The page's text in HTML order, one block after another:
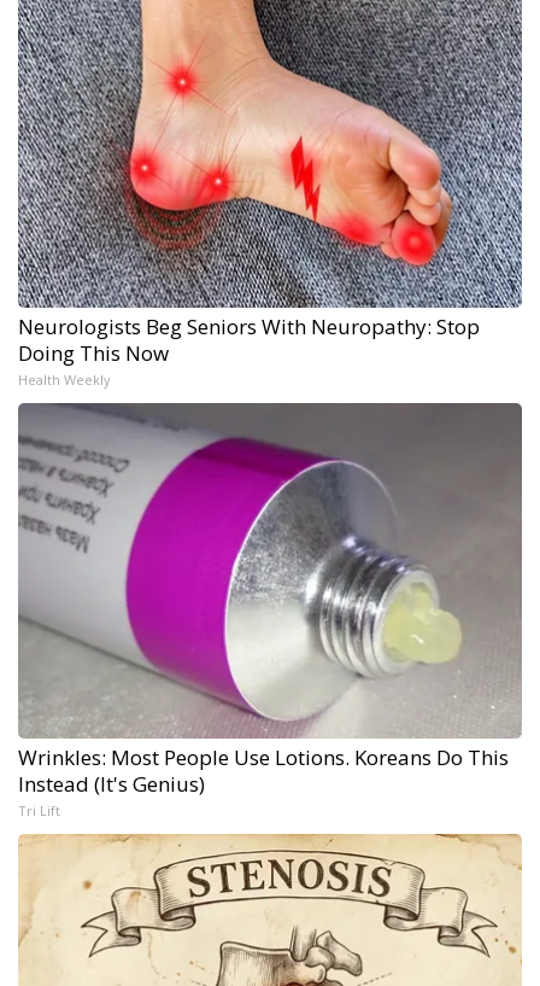
Neurologists Beg Seniors With Neuropathy: Stop
Doing This Now
Health Weekly
Wrinkles: Most People Use Lotions. Koreans Do This
Instead (It's Genius)
Tri Lift